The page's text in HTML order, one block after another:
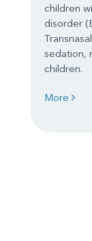
children
disorder
sedation,
children.
More